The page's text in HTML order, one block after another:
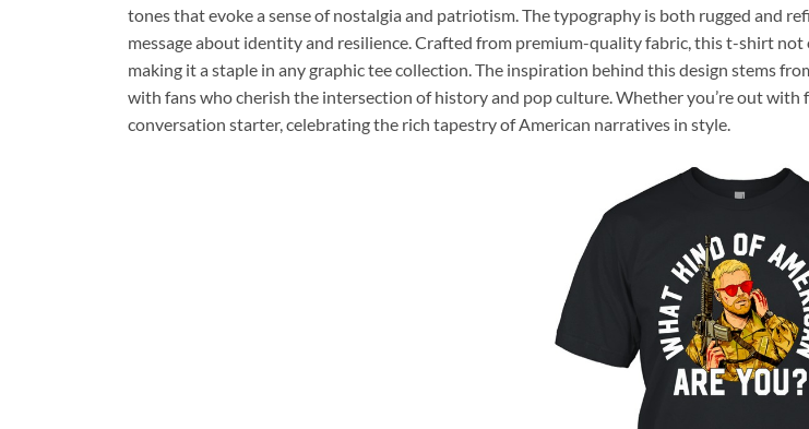
tones that evoke a sense of nostalgia and patriotism. The typography is both rugged and
message about identity and resilience. Crafted from premium-quality fabric, this t-shirt
making it a staple in any graphic tee collection. The inspiration behind this design stems
with fans who cherish the intersection of history and pop culture. Whether you’re out
conversation starter, celebrating the rich tapestry of American narratives in style.